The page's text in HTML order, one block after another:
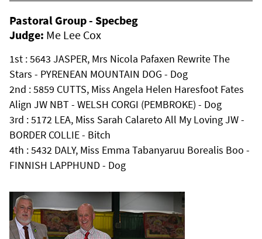
Pastoral Group - Specbeg
Judge: Me Lee Cox
1st : 5643 JASPER, Mrs Nicola Pafaxen Rewrite The
Stars - PYRENEAN MOUNTAIN DOG - Dog
2nd : 5859 CUTTS, Miss Angela Helen Haresfoot Fates
Align JW NBT - WELSH CORGI (PEMBROKE) - Dog
3rd : 5172 LEA, Miss Sarah Calareto All My Loving JW -
BORDER COLLIE - Bitch
4th : 5432 DALY, Miss Emma Tabanyaruu Borealis Boo -
FINNISH LAPPHUND - Dog